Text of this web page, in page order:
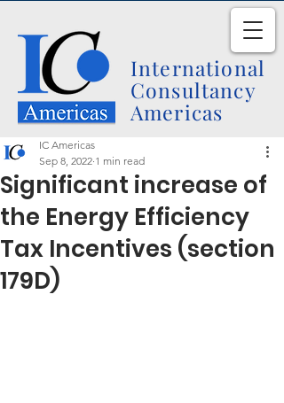
International
Consultancy
Americas
Significant increase of
the Energy Efficiency
Tax Incentives (section
179D)
IC Americas
Sep 8, 2022 1 min read